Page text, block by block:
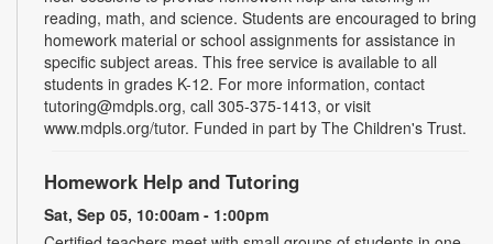
reading, math, and science. Students are encouraged to bring
homework material or school assignments for assistance in
specific subject areas. This free service is available to all
students in grades K-12. For more information, contact
tutoring@mdpls.org, call 305-375-1413, or visit
www.mdpls.org/tutor. Funded in part by The Children's Trust.
Homework Help and Tutoring
Sat, Sep 05, 10:00am - 1:00pm